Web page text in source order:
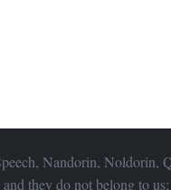
Nandorin, Noldorin,
they do not belong to